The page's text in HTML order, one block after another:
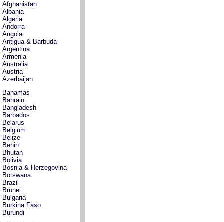
Afghanistan
Albania
Algeria
Andorra
Angola
Antigua & Barbuda
Argentina
Armenia
Australia
Austria
Azerbaijan
Bahamas
Bahrain
Bangladesh
Barbados
Belarus
Belgium
Belize
Benin
Bhutan
Bolivia
Bosnia & Herzegovina
Botswana
Brazil
Brunei
Bulgaria
Burkina Faso
Burundi